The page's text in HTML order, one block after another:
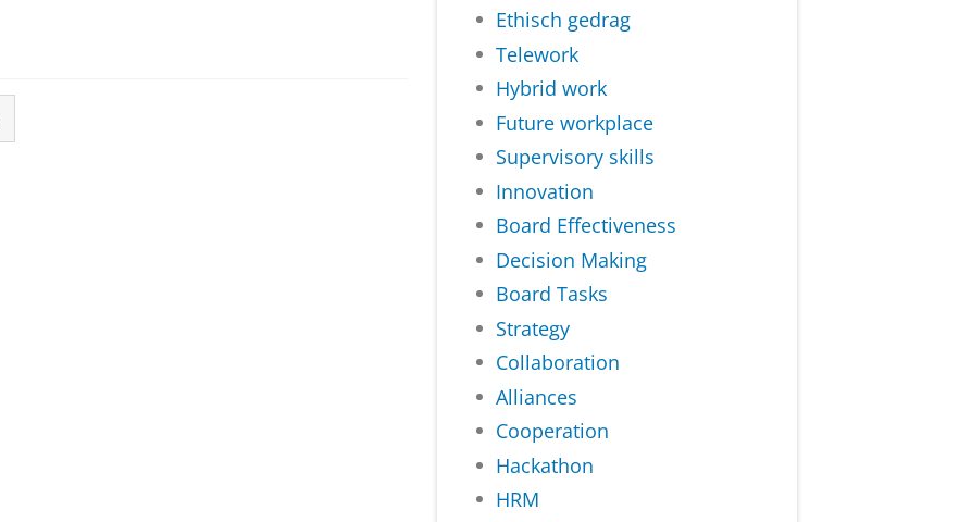
Ethisch gedrag
Telework
Hybrid work
Future workplace
Supervisory skills
Innovation
Board Effectiveness
Decision Making
Board Tasks
Strategy
Collaboration
Alliances
Cooperation
Hackathon
HRM